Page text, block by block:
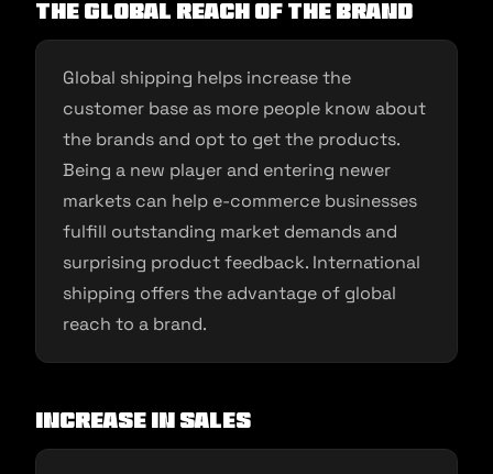
The global reach of the brand
Global shipping helps increase the
customer base as more people know about
the brands and opt to get the products.
Being a new player and entering newer
markets can help e-commerce businesses
fulfill outstanding market demands and
surprising product feedback. International
shipping offers the advantage of global
reach to a brand.
Increase in sales